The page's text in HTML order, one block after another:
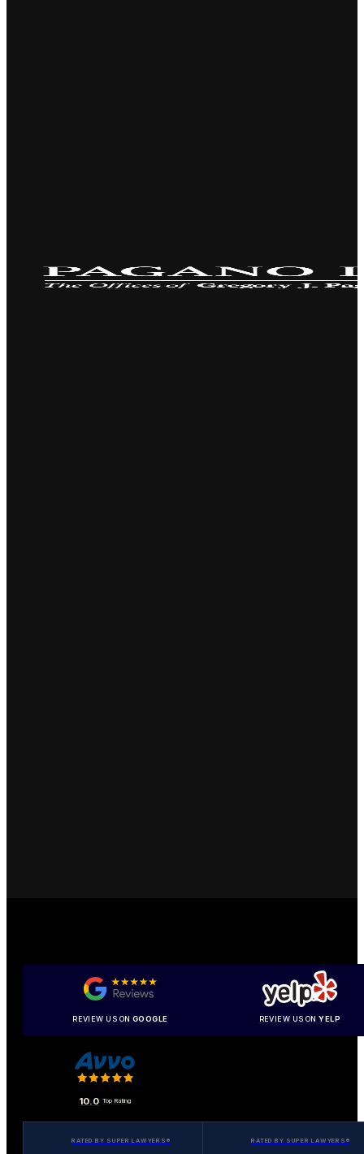
REVIEW US ON GOOGLE REVIEW US ONYELP
10.0 Top Rating
RATED BY SUPER LAWYERS® RATED BY SUPER LAWYERS®